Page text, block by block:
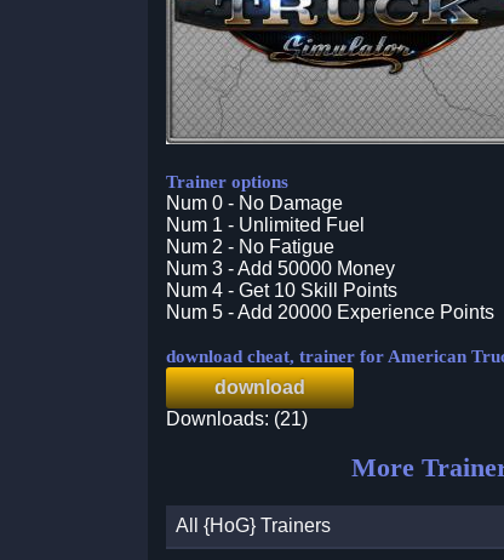
Trainer options
Num 0 - No Damage
Num 1 - Unlimited Fuel
Num 2 - No Fatigue
Num 3 - Add 50000 Money
Num 4 - Get 10 Skill Points
Num 5 - Add 20000 Experience Points
download cheat, trainer for American
download
Downloads: (21)
More
All {HoG} Trainers